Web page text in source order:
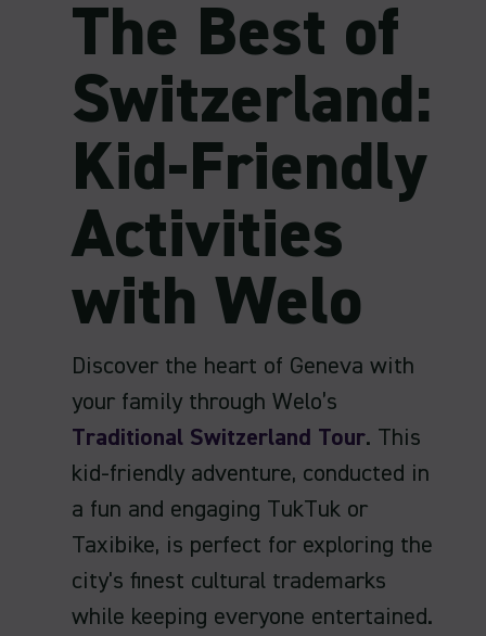
The Best of
Switzerland:
Kid-Friendly
Activities
with Welo
Discover the heart of Geneva with
your family through Welo’s
Traditional Switzerland Tour. This
kid-friendly adventure, conducted in
a fun and engaging TukTuk or
Taxibike, is perfect for exploring the
city's finest cultural trademarks
while keeping everyone entertained.